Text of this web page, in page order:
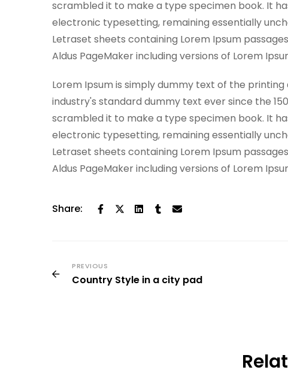
scrambled it to make a type specimen book. It
electronic typesetting, remaining essentially
Letraset sheets containing Lorem Ipsum
Aldus PageMaker including versions of Lorem
Lorem Ipsum is simply dummy text of the
industry's standard dummy text ever since the
scrambled it to make a type specimen book. It
electronic typesetting, remaining essentially
Letraset sheets containing Lorem Ipsum
Aldus PageMaker including versions of Lorem
Share:
PREVIOUS
Country Style in a city pad